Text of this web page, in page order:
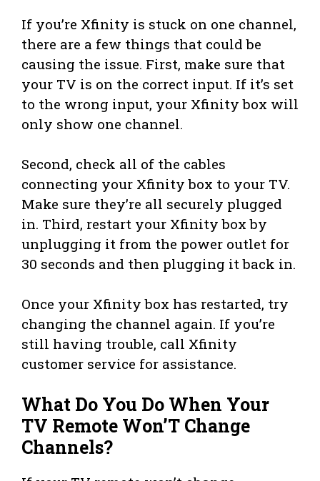
If you’re Xfinity is stuck on one channel,
there are a few things that could be
causing the issue. First, make sure that
your TV is on the correct input. If it’s set
to the wrong input, your Xfinity box will
only show one channel.
Second, check all of the cables
connecting your Xfinity box to your TV.
Make sure they’re all securely plugged
in. Third, restart your Xfinity box by
unplugging it from the power outlet for
30 seconds and then plugging it back in.
Once your Xfinity box has restarted, try
changing the channel again. If you’re
still having trouble, call Xfinity
customer service for assistance.
What Do You Do When Your
TV Remote Won’T Change
Channels?